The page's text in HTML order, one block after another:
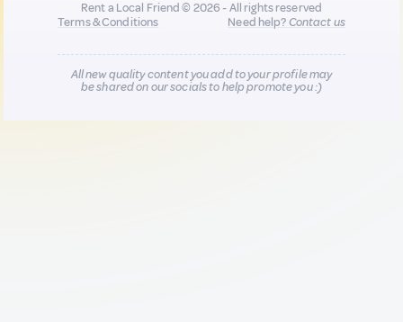
Rent a Local Friend © 2026 - All rights reserved
Terms & Conditions
Need help?Contact us
All new quality content you add to your profile may
be shared on our socials to help promote you :)